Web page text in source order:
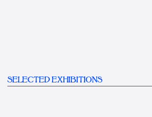
SELECTED EXHIBITIONS